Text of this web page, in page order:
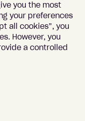
you the most
your preferences
all cookies”, you
However, you
a controlled